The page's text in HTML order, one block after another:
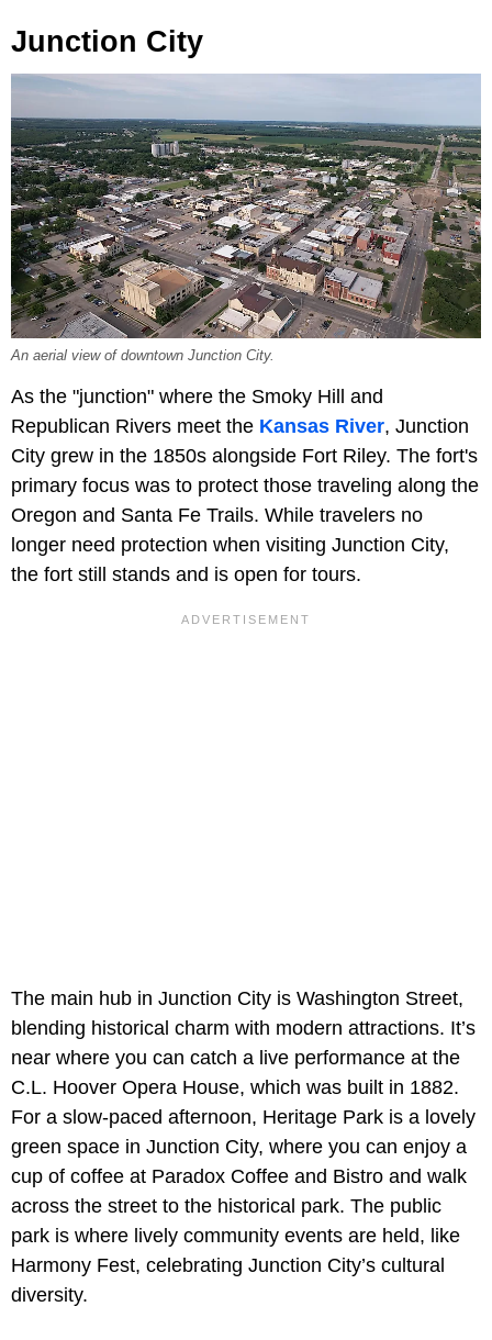
Junction City
An aerial view of downtown Junction City.
As the "junction" where the Smoky Hill and
Republican Rivers meet the Kansas River, Junction
City grew in the 1850s alongside Fort Riley. The fort's
primary focus was to protect those traveling along the
Oregon and Santa Fe Trails. While travelers no
longer need protection when visiting Junction City,
the fort still stands and is open for tours.
The main hub in Junction City is Washington Street,
blending historical charm with modern attractions. It’s
near where you can catch a live performance at the
C.L. Hoover Opera House, which was built in 1882.
For a slow-paced afternoon, Heritage Park is a lovely
green space in Junction City, where you can enjoy a
cup of coffee at Paradox Coffee and Bistro and walk
across the street to the historical park. The public
park is where lively community events are held, like
Harmony Fest, celebrating Junction City’s cultural
diversity.